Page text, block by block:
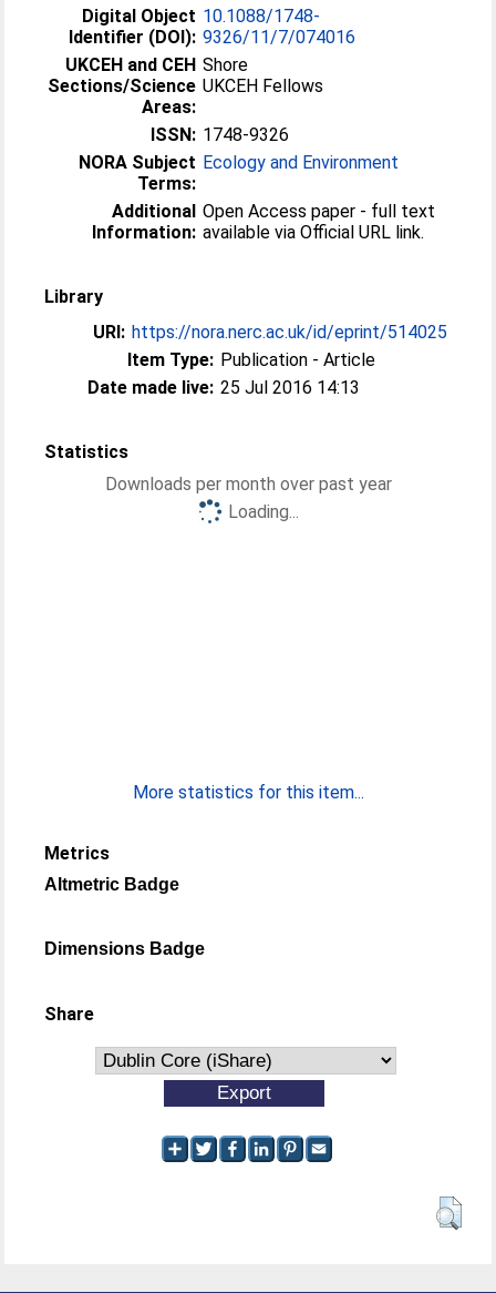
Digital Object
Identifier (DOI):
10.1088/1748-
9326/11/7/074016
UKCEH and CEH
Sections/Science
Areas:
Shore
UKCEH Fellows
ISSN: 1748-9326
NORA Subject
Terms:
Ecology and Environment
Additional
Information:
Open Access paper - full text
available via Official URL link.
Library
URI: https://nora.nerc.ac.uk/id/eprint/514025
Item Type: Publication - Article
Date made live: 25 Jul 2016 14:13
Statistics
Downloads per month over past year
Loading...
More statistics for this item...
Metrics
Altmetric Badge
Dimensions Badge
Share